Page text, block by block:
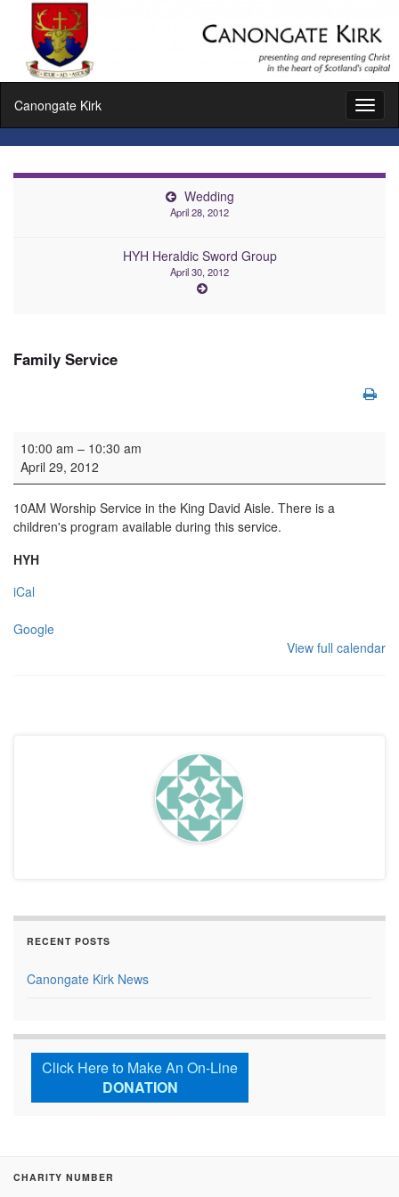
Canongate Kirk
Wedding
April 28, 2012
HYH Heraldic Sword Group
April 30, 2012
Family Service
Family Service
10:00 am – 10:30 am
April 29, 2012
10AM Worship Service in the King David Aisle. There is a
children's program available during this service.
HYH
iCal
Google
View full calendar
RECENT POSTS
Canongate Kirk News
Click Here to Make An On-Line
DONATION
CHARITY NUMBER